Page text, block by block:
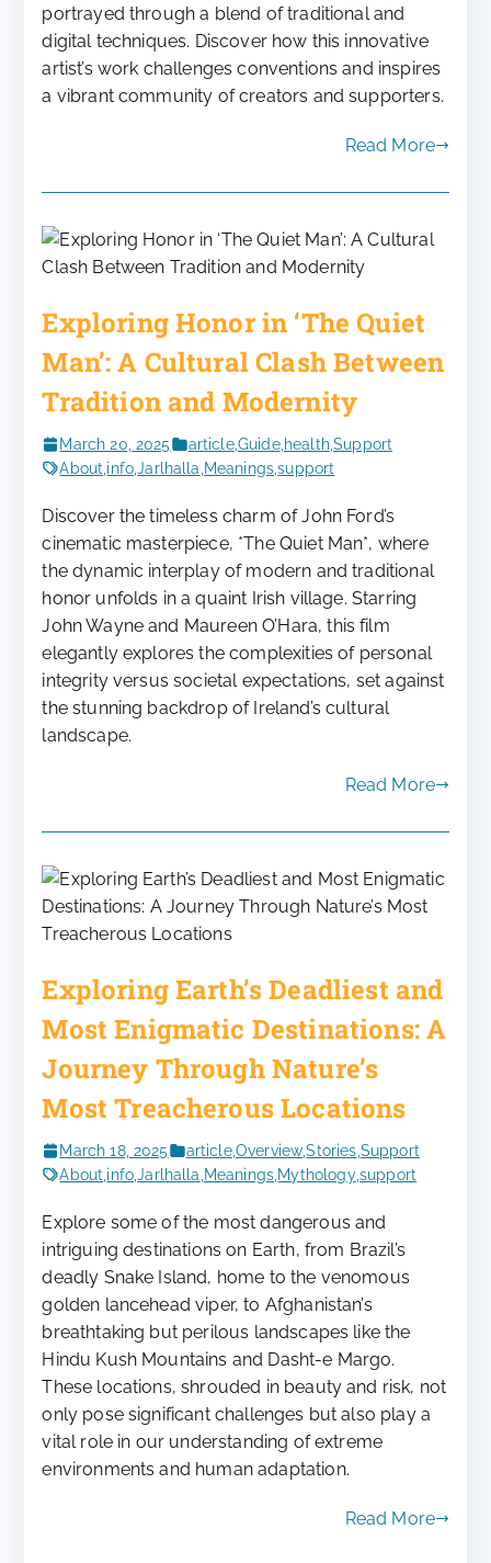
portrayed through a blend of traditional and
digital techniques. Discover how this innovative
artist’s work challenges conventions and inspires
a vibrant community of creators and supporters.
Read More
Exploring Honor in ‘The Quiet
Man’: A Cultural Clash Between
Tradition and Modernity
March 20, 2025 article,Guide, health,Support
About info,Jarlhalla Meanings,support
Discover the timeless charm of John Ford’s
cinematic masterpiece, *The Quiet Man*, where
the dynamic interplay of modern and traditional
honor unfolds in a quaint Irish village. Starring
John Wayne and Maureen O’Hara, this film
elegantly explores the complexities of personal
integrity versus societal expectations, set against
the stunning backdrop of Ireland’s cultural
landscape.
Read More
Exploring Earth’s Deadliest and
Most Enigmatic Destinations: A
Journey Through Nature’s
Most Treacherous Locations
March 18, 2025 article,Overview,Stories Support
About info,Jarlhalla Meanings Mythology,support
Explore some of the most dangerous and
intriguing destinations on Earth, from Brazil’s
deadly Snake Island, home to the venomous
golden lancehead viper, to Afghanistan’s
breathtaking but perilous landscapes like the
Hindu Kush Mountains and Dasht-e Margo.
These locations, shrouded in beauty and risk, not
only pose significant challenges but also play a
vital role in our understanding of extreme
environments and human adaptation.
Read More